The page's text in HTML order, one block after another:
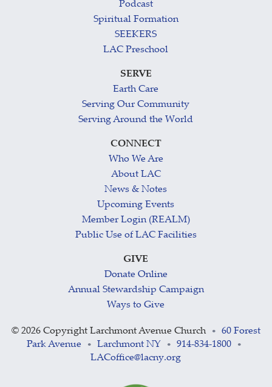
Podcast
Spiritual Formation
SEEKERS
LAC Preschool
SERVE
Earth Care
Serving Our Community
Serving Around the World
CONNECT
Who We Are
About LAC
News & Notes
Upcoming Events
Member Login (REALM)
Public Use of LAC Facilities
GIVE
Donate Online
Annual Stewardship Campaign
Ways to Give
© 2026 Copyright Larchmont Avenue Church •
60 Forest
Park Avenue
• Larchmont NY • 914-834-1800 •
LACoffice@lacny.org